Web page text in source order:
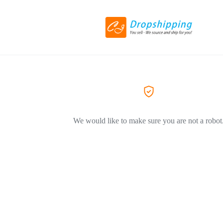
We would like to make sure you are not a